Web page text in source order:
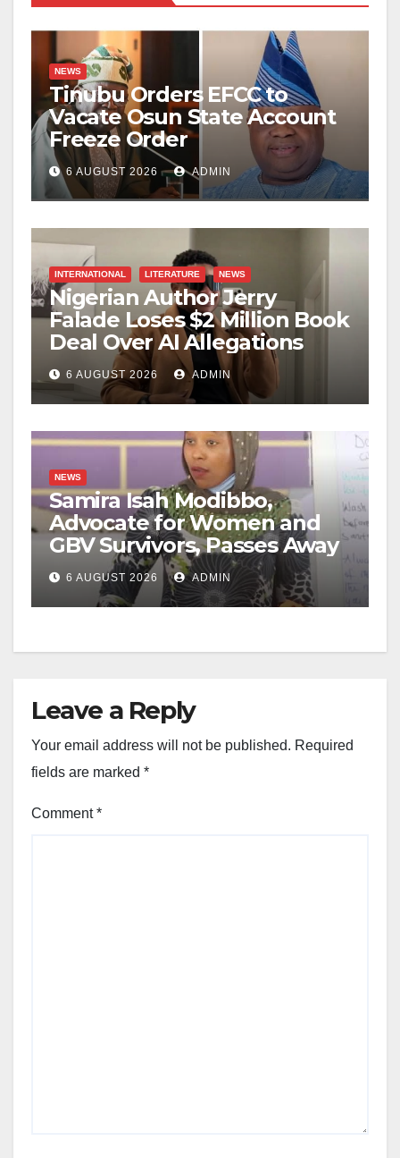
NEWS
Tinubu Orders EFCC to
Vacate Osun State Account
Freeze Order
6 AUGUST 2026 ADMIN
INTERNATIONAL LITERATURE NEWS
Nigerian Author Jerry
Falade Loses $2 Million Book
Deal Over AI Allegations
6 AUGUST 2026 ADMIN
NEWS
Samira Isah Modibbo,
Advocate for Women and
GBV Survivors, Passes Away
6 AUGUST 2026 ADMIN
Leave a Reply
Your email address will not be published. Required
fields are marked *
Comment*